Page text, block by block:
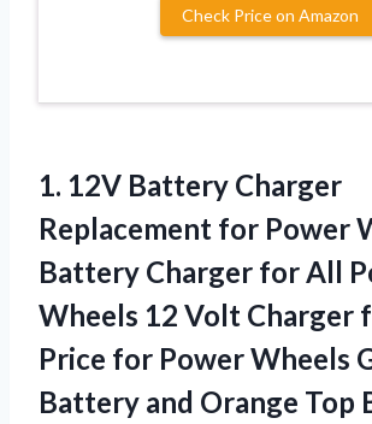
Check Price on Amazon
1. 12V Battery Charger
Replacement for Power
Battery Charger for All
Wheels 12 Volt Charger
Price for Power Wheels
Battery and Orange Top